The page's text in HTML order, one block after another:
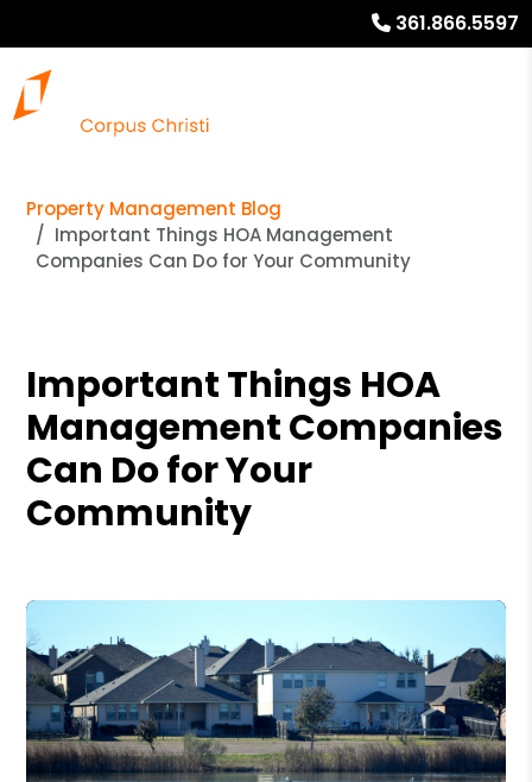
361.866.5597
Property Management Blog
Important Things HOA Management
Companies Can Do for Your Community
Important Things HOA
Management Companies
Can Do for Your
Community